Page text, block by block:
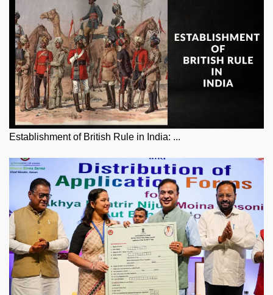
Establishment of British Rule in India: ...